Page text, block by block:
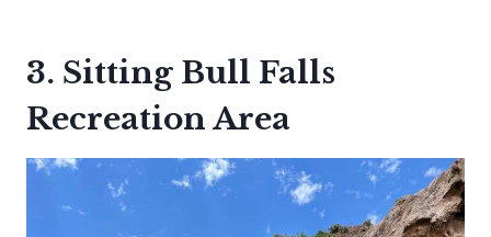
3. Sitting Bull Falls
Recreation Area